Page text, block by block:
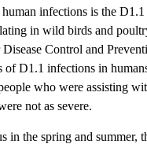
infections is the D1.1
in wild birds and
Control and
of D1.1 infections in
who were assisting
not as severe.
in the spring and summer,